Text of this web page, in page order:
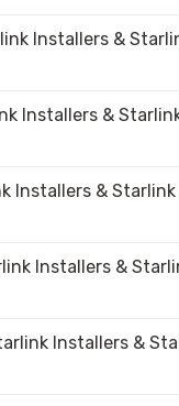
Installers &
Installers &
Installers &
Installers &
Installers &